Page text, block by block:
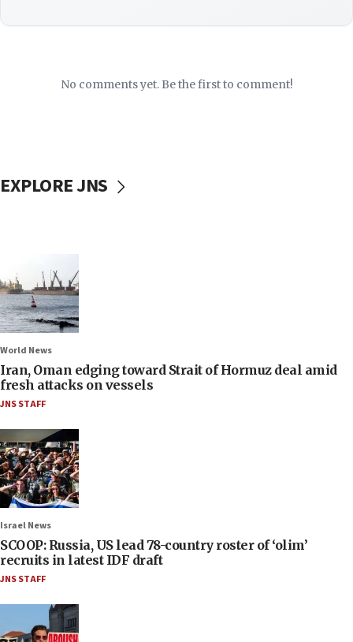
No comments yet. Be the first to comment!
EXPLORE JNS
World News
Iran, Oman edging toward Strait of Hormuz deal amid
fresh attacks on vessels
JNS STAFF
Israel News
SCOOP: Russia, US lead 78-country roster of ‘olim’
recruits in latest IDF draft
JNS STAFF